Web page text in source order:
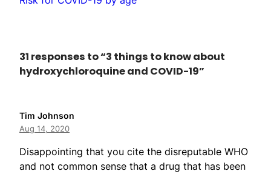
31 responses to “3 things to know about
hydroxychloroquine and COVID-19”
Tim Johnson
Aug 14, 2020
Disappointing that you cite the disreputable WHO
and not common sense that a drug that has been